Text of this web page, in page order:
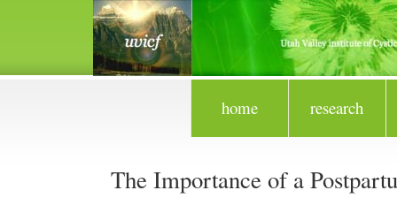
home research
The Importance of a